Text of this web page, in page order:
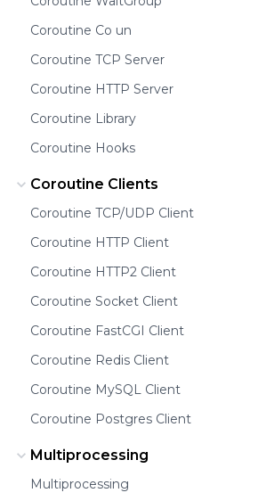
Coroutine Co un
Coroutine TCP Server
Coroutine HTTP Server
Coroutine Library
Coroutine Hooks
Coroutine Clients
Coroutine TCP/UDP Client
Coroutine HTTP Client
Coroutine HTTP2 Client
Coroutine Socket Client
Coroutine FastCGI Client
Coroutine Redis Client
Coroutine MySQL Client
Coroutine Postgres Client
Multiprocessing
Multiprocessing